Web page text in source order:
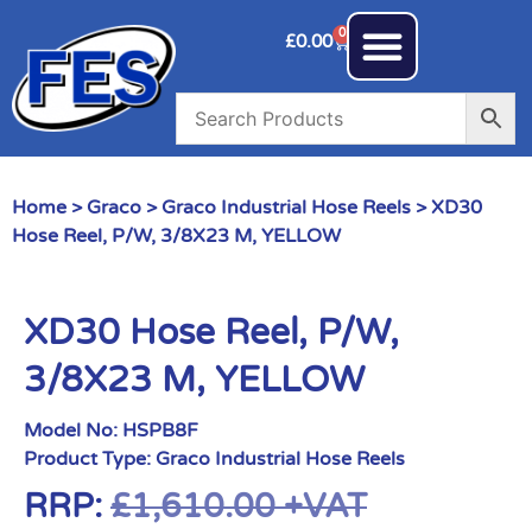
£0.00 0
Home > Graco > Graco Industrial Hose Reels > XD30
Hose Reel, P/W, 3/8X23 M, YELLOW
XD30 Hose Reel, P/W,
3/8X23 M, YELLOW
Model No: HSPB8F
Product Type: Graco Industrial Hose Reels
RRP: £1,610.00+VAT